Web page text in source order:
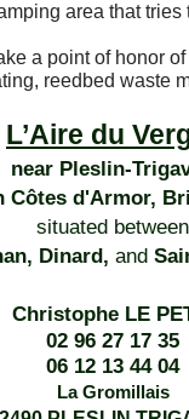
area that
a point of honor
reedbed waste
L’Aire du
near Pleslin-
Côtes d'Armor,
situated between
Dinard, and
Christophe LE
02 96 27 17 35
06 12 13 44 04
La Gromillais